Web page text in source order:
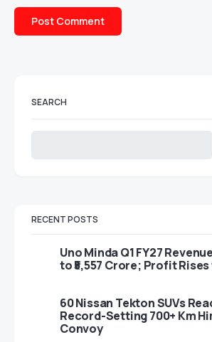
SEARCH
RECENT POSTS
Uno Minda Q1 FY27
to ₹5,557 Crore; Profit Rises
60 Nissan Tekton SUVs
Record-Setting 700+ Km
Convoy